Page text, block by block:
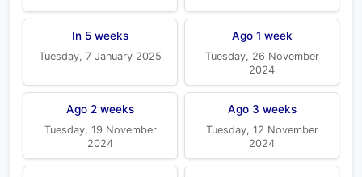
In 5 weeks
Tuesday, 7 January 2025
Ago 1 week
Tuesday, 26 November
2024
Ago 2 weeks
Tuesday, 19 November
2024
Ago 3 weeks
Tuesday, 12 November
2024